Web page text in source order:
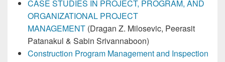
CASE STUDIES IN PROJECT, PROGRAM, AND
ORGANIZATIONAL PROJECT
MANAGEMENT (Dragan Z. Milosevic, Peerasit
Patanakul & Sabin Srivannaboon)
Construction Program Managementand Inspection